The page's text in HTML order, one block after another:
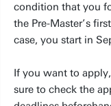
condition that you
the Pre-Master’s
case, you start in
If you want to
sure to check the